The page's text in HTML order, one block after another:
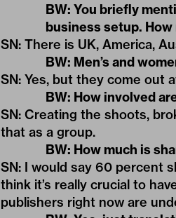
BW: You briefly
business setup. How
SN: There is UK, America,
BW: Men’s and
SN: Yes, but they come out
BW: How involved
SN: Creating the shoots,
that as a group.
BW: How much is
SN: I would say 60 percent
think it’s really crucial to
publishers right now are